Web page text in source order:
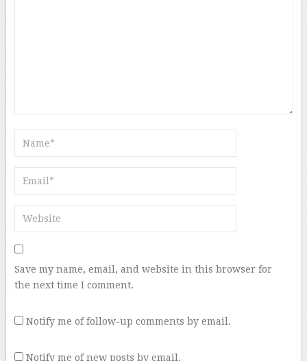
Save my name, email, and website in this browser for
the next time I comment.
Notify me of follow-up comments by email.
Notify me of new posts by email.